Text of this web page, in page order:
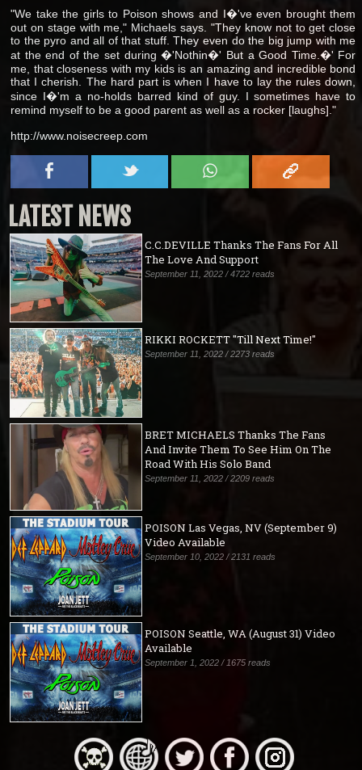
"We take the girls to Poison shows and I�'ve even brought them
out on stage with me," Michaels says. "They know not to get close
to the pyro and all of that stuff. They even do the big jump with me
at the end of the set during �'Nothin�' But a Good Time.�' For
me, that closeness with my kids is an amazing and incredible bond
that I cherish. The hard part is when I have to lay the rules down,
since I�'m a no-holds barred kind of guy. I sometimes have to
remind myself to be a good parent as well as a rocker [laughs]."
http://www.noisecreep.com
LATEST NEWS
C.C.DEVILLE Thanks The Fans For All
The Love And Support
September 11, 2022 / 4722 reads
RIKKI ROCKETT "Till Next Time!"
September 11, 2022 / 2273 reads
BRET MICHAELS Thanks The Fans
And Invite Them To See Him On The
Road With His Solo Band
September 11, 2022 / 2209 reads
POISON Las Vegas, NV (September 9)
Video Available
September 10, 2022 / 2131 reads
POISON Seattle, WA (August 31) Video
Available
September 1, 2022 / 1675 reads